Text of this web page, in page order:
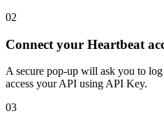
02
Connect your Heartbeat
A secure pop-up will ask you to
access your API using API Key.
03